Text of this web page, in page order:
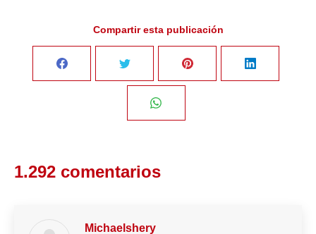
Compartir esta publicación
Share Share Share
1.292 comentarios
Michaelshery